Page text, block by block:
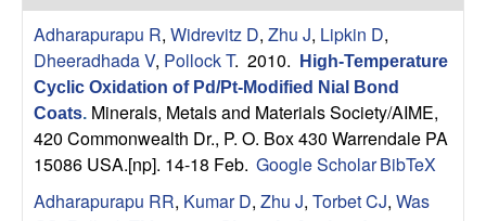
r
c
h
G
Adharapurapu R, Widrevitz D, Zhu J, Lipkin D,
Dheeradhada V, Pollock T. 2010.
High-Temperature
Cyclic Oxidation of Pd/Pt-Modified Nial Bond
Coats. Minerals, Metals and Materials Society/AIME,
420 Commonwealth Dr., P. O. Box 430 Warrendale PA
15086 USA.[np]. 14-18 Feb. Google ScholarBibTeX
Adharapurapu RR, Kumar D, Zhu J, Torbet CJ, Was